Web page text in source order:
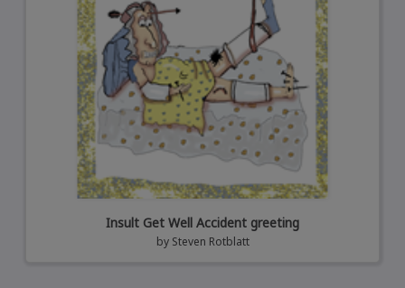
Insult Get Well Accident greeting
by Steven Rotblatt